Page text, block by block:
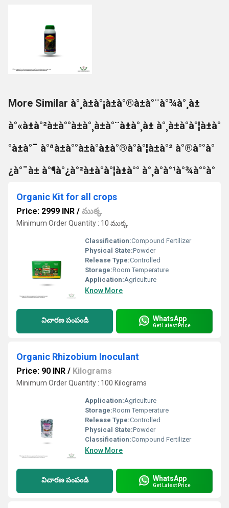
More Similar à°¸à±à°¡à±à°®à±à°¨à°¾à°¸à±
à°«à±à°²à±à°°à±à°¸à±à°¨à±à°¸à± à°¸à±à°à°¦à±à°
°à±à°¯ à°ªà±à°°à±à°à±à°®à°à°¦à±à°² à°®à°°à°
¿à°¯à± à°¶à°¿à°²à±à°à°¦à±à°° à°¸à°à°¹à°¾à°°à°
Organic Kit for all crops
Price: 2999 INR / ముక్క
Minimum Order Quantity : 10 ముక్క
Classification:Compound Fertilizer
Physical State:Powder
Release Type:Controlled
Storage:Room Temperature
Application:Agriculture
Know More
విచారణ పంపండి WhatsApp
Get Latest Price
Organic Rhizobium Inoculant
Price: 90 INR / Kilograms
Minimum Order Quantity : 100 Kilograms
Application:Agriculture
Storage:Room Temperature
Release Type:Controlled
Physical State:Powder
Classification:Compound Fertilizer
Know More
విచారణ పంపండి WhatsApp
Get Latest Price